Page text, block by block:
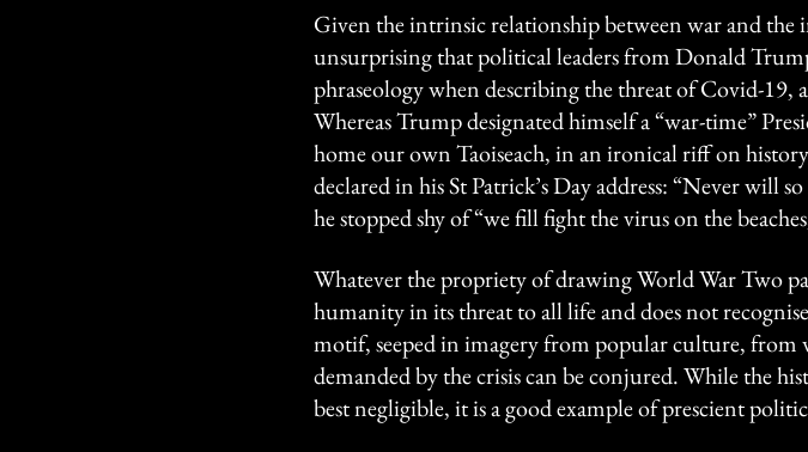
Given the intrinsic relationship between war and
unsurprising that political leaders from Donald
phraseology when describing the threat of Covid-
Whereas Trump designated himself a “war-time”
home our own Taoiseach, in an ironical riff on
declared in his St Patrick’s Day address: “Never will
he stopped shy of “we fill fight the virus on the
Whatever the propriety of drawing World War Two
humanity in its threat to all life and does not
motif, seeped in imagery from popular culture,
demanded by the crisis can be conjured. While the
best negligible, it is a good example of prescient